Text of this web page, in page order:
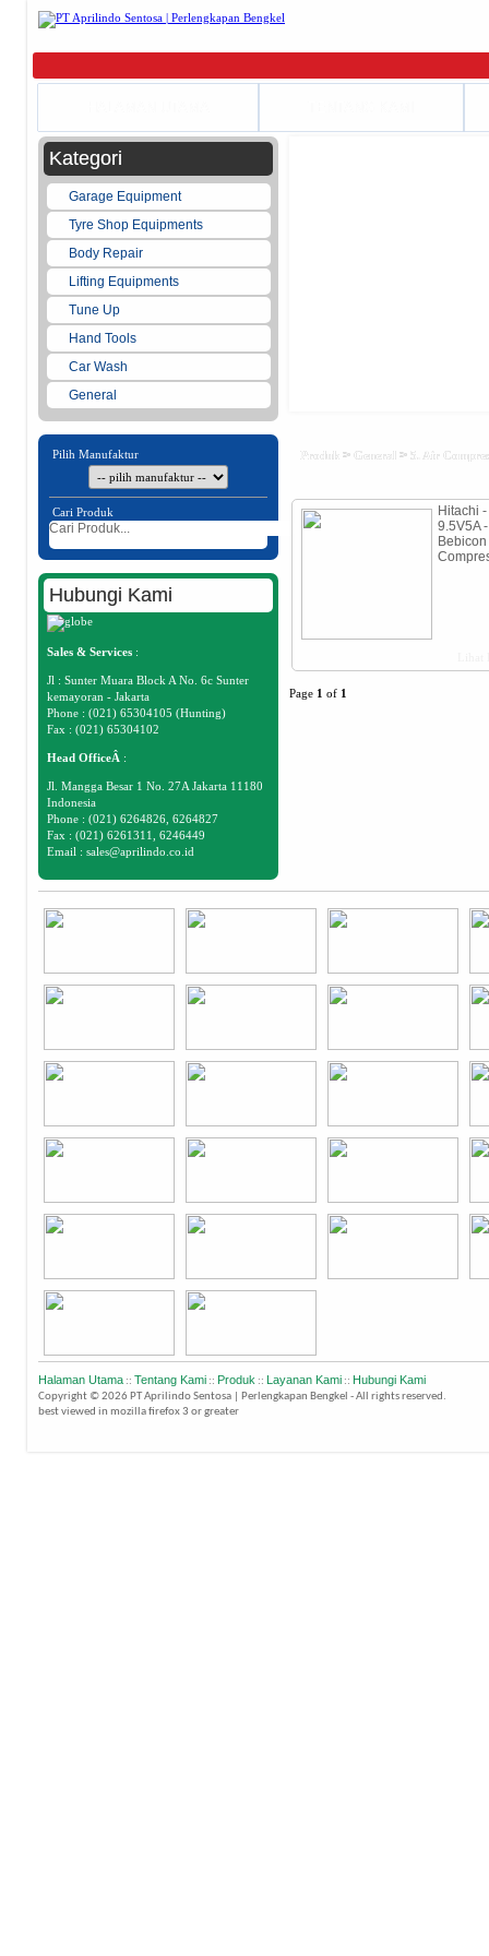
Kategori
Garage Equipment
Tyre Shop Equipments
Body Repair
Lifting Equipments
Tune Up
Hand Tools
Car Wash
General
Pilih Manufaktur
Cari Produk
Hubungi Kami
Sales & Services :
Jl : Sunter Muara Block A No. 6c Sunter
kemayoran - Jakarta
Phone : (021) 65304105 (Hunting)
Fax : (021) 65304102
Head OfficeÂ :
Jl. Mangga Besar 1 No. 27A Jakarta 11180
Indonesia
Phone : (021) 6264826, 6264827
Fax : (021) 6261311, 6246449
Email : sales@aprilindo.co.id
Produk > General > 5. Air
Hitachi
9.5V5A -
Bebicon
Page 1 of 1
Halaman Utama :: Tentang Kami :: Produk :: Layanan Kami :: Hubungi Kami
Copyright © 2026 PT Aprilindo Sentosa | Perlengkapan Bengkel - All rights reserved.
best viewed in mozilla firefox 3 or greater